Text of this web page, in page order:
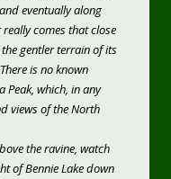
eventually along
really comes that close
gentler terrain of its
is no known
which, in any
views of the North
the ravine, watch
of Bennie Lake down